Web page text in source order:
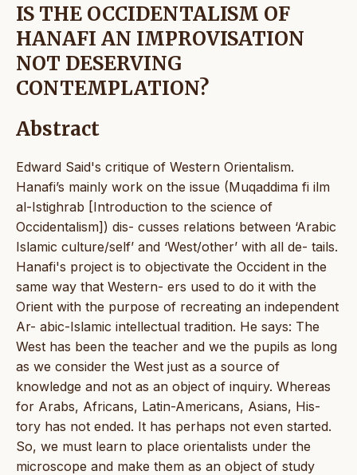
IS THE OCCIDENTALISM OF
HANAFI AN IMPROVISATION
NOT DESERVING
CONTEMPLATION?
Abstract
Edward Said's critique of Western Orientalism.
Hanafi’s mainly work on the issue (Muqaddima fi ilm
al-Istighrab [Introduction to the science of
Occidentalism]) dis- cusses relations between ‘Arabic
Islamic culture/self’ and ‘West/other’ with all de- tails.
Hanafi's project is to objectivate the Occident in the
same way that Western- ers used to do it with the
Orient with the purpose of recreating an independent
Ar- abic-Islamic intellectual tradition. He says: The
West has been the teacher and we the pupils as long
as we consider the West just as a source of
knowledge and not as an object of inquiry. Whereas
for Arabs, Africans, Latin-Americans, Asians, His-
tory has not ended. It has perhaps not even started.
So, we must learn to place orientalists under the
microscope and make them as an object of study